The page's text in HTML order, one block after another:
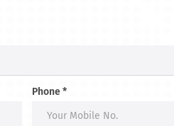
Phone *